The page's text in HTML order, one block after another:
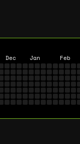
Dec Jan Feb